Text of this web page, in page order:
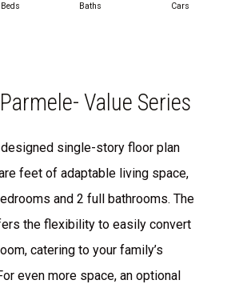
Beds Baths Cars
Value Series
single-story floor plan
feet of adaptable living space,
and 2 full bathrooms. The
the flexibility to easily convert
catering to your family’s
even more space, an optional